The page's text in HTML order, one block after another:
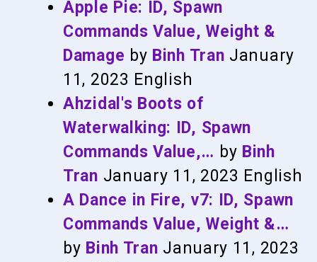
Apple Pie: ID, Spawn
Commands Value, Weight &
Damage by Binh Tran January
11, 2023 English
Ahzidal's Boots of
Waterwalking: ID, Spawn
Commands Value,… by Binh
Tran January 11, 2023 English
A Dance in Fire, v7: ID, Spawn
Commands Value, Weight &…
by Binh Tran January 11, 2023